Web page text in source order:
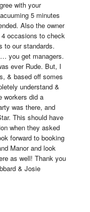
with your
5 minutes
Also the owner
occasions to check
to our standards.
you get managers.
ever Rude. But, I
& based off somes
understand &
workers did a
was there, and
This should have
when they asked
forward to booking
Manor and look
as well! Thank you
& Josie